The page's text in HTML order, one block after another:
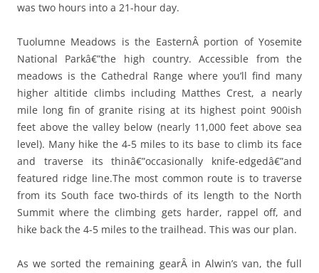
was two hours into a 21-hour day.
Tuolumne Meadows is the EasternÂ portion of Yosemite
National Parkâ€”the high country. Accessible from the
meadows is the Cathedral Range where you’ll find many
higher altitide climbs including Matthes Crest, a nearly
mile long fin of granite rising at its highest point 900ish
feet above the valley below (nearly 11,000 feet above sea
level). Many hike the 4-5 miles to its base to climb its face
and traverse its thinâ€”occasionally knife-edgedâ€”and
featured ridge line.The most common route is to traverse
from its South face two-thirds of its length to the North
Summit where the climbing gets harder, rappel off, and
hike back the 4-5 miles to the trailhead. This was our plan.
As we sorted the remaining gearÂ in Alwin’s van, the full